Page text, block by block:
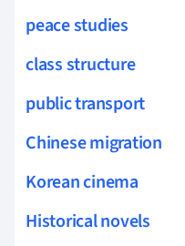
peace studies
class structure
public transport
Chinese migration
Korean cinema
Historical novels